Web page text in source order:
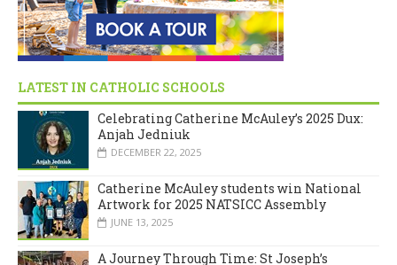
LATEST IN CATHOLIC SCHOOLS
Celebrating Catherine McAuley’s 2025 Dux:
Anjah Jedniuk
DECEMBER 22, 2025
Catherine McAuley students win National
Artwork for 2025 NATSICC Assembly
JUNE 13, 2025
A Journey Through Time: St Joseph’s